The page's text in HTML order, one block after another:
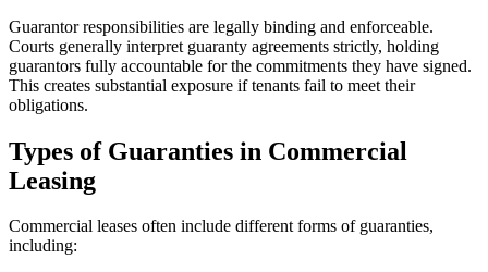
Guarantor responsibilities are legally binding and enforceable.
Courts generally interpret guaranty agreements strictly, holding
guarantors fully accountable for the commitments they have signed.
This creates substantial exposure if tenants fail to meet their
obligations.
Types of Guaranties in Commercial
Leasing
Commercial leases often include different forms of guaranties,
including: